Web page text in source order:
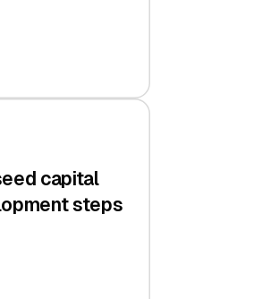
capital
steps